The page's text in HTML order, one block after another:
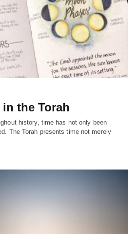
the Torah
history, time has not only been
The Torah presents time not merely